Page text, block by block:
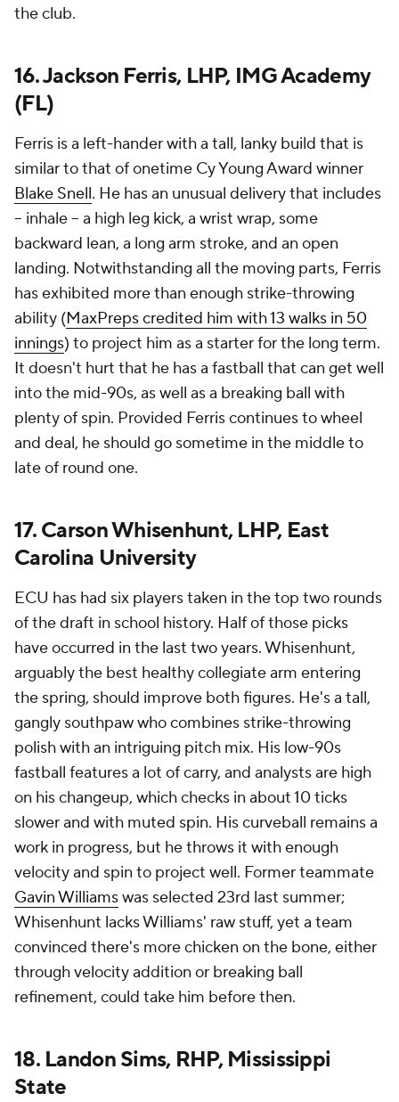
the club.
16. Jackson Ferris, LHP, IMG Academy
(FL)
Ferris is a left-hander with a tall, lanky build that is
similar to that of onetime Cy Young Award winner
Blake Snell. He has an unusual delivery that includes
-- inhale -- a high leg kick, a wrist wrap, some
backward lean, a long arm stroke, and an open
landing. Notwithstanding all the moving parts, Ferris
has exhibited more than enough strike-throwing
ability (MaxPreps credited him with 13 walks in 50
innings) to project him as a starter for the long term.
It doesn't hurt that he has a fastball that can get well
into the mid-90s, as well as a breaking ball with
plenty of spin. Provided Ferris continues to wheel
and deal, he should go sometime in the middle to
late of round one.
17. Carson Whisenhunt, LHP, East
Carolina University
ECU has had six players taken in the top two rounds
of the draft in school history. Half of those picks
have occurred in the last two years. Whisenhunt,
arguably the best healthy collegiate arm entering
the spring, should improve both figures. He's a tall,
gangly southpaw who combines strike-throwing
polish with an intriguing pitch mix. His low-90s
fastball features a lot of carry, and analysts are high
on his changeup, which checks in about 10 ticks
slower and with muted spin. His curveball remains a
work in progress, but he throws it with enough
velocity and spin to project well. Former teammate
Gavin Williamswas selected 23rd last summer;
Whisenhunt lacks Williams' raw stuff, yet a team
convinced there's more chicken on the bone, either
through velocity addition or breaking ball
refinement, could take him before then.
18. Landon Sims, RHP, Mississippi
State